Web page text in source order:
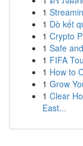
1
1 Dò kết
1 Crypto
1 Safe
1 FIFA
1 How to
1 Grow
1 Clear
East...